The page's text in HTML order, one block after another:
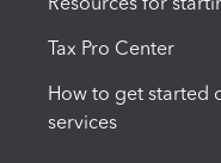
Tax Pro Center
How to get started
services